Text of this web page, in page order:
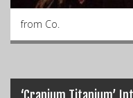
from Co.